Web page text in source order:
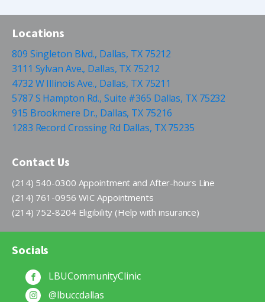
Locations
809 Singleton Blvd., Dallas, TX 75212
3111 Sylvan Ave., Dallas, TX 75212
4732 W Illinois Ave., Dallas, TX 75211
5787 S Hampton Rd., Suite #365 Dallas, TX 75232
915 Brookmere Dr., Dallas, TX 75216
1283 Record Crossing Rd Dallas, TX 75235
Contact Us
(214) 540-0300 Appointment and After-hours Line
(214) 761-0956 WIC Appointments
(214) 752-8204 Eligibility (Help with insurance)
Socials
LBUCommunityClinic
@lbuccdallas